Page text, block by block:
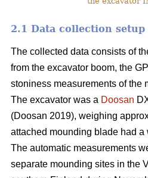
2.1 Data collection setup
The collected data consists of
from the excavator boom, the
stoniness measurements of the
The excavator was a Doosan
(Doosan 2019), weighing
attached mounding blade had a
The automatic measurements
separate mounding sites in the